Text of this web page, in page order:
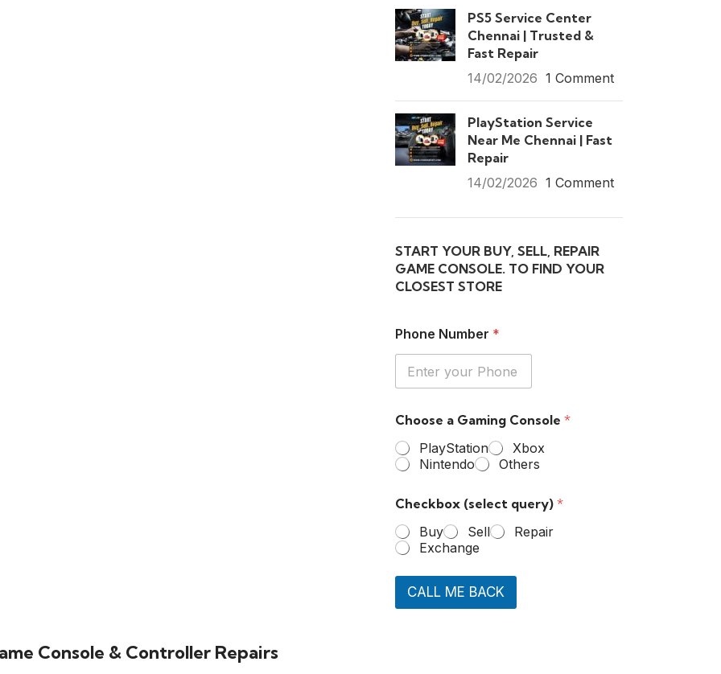
PS5 Service Center
Chennai | Trusted &
Fast Repair
14/02/2026 1 Comment
PlayStation Service
Near Me Chennai | Fast
Repair
14/02/2026 1 Comment
START YOUR BUY, SELL, REPAIR
GAME CONSOLE. TO FIND YOUR
CLOSEST STORE
Phone Number *
Choose a Gaming Console *
PlayStation
Xbox
Nintendo
Others
Checkbox (select query) *
Buy
Sell
Repair
Exchange
CALL ME BACK
Console & Controller Repairs